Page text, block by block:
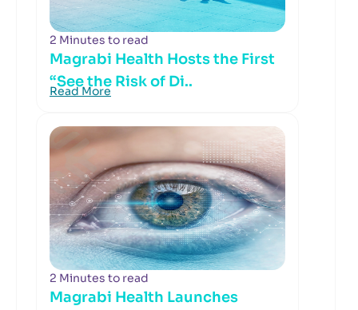
2 Minutes to read
Magrabi Health Hosts the First
“See the Risk of Di..
Read More
2 Minutes to read
Magrabi Health Launches